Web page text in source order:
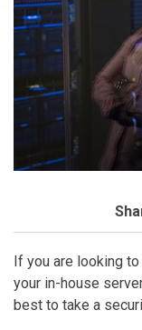
If you are looking
your in-house
best to take a